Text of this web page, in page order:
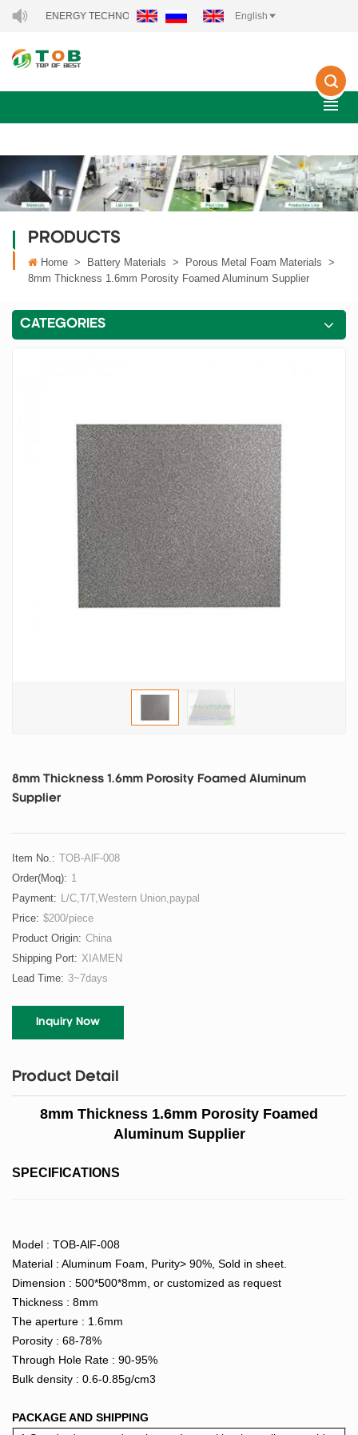
NEW ENERGY TECHNOLOGY CO., LTD.. English
PRODUCTS
Home > Battery Materials > Porous Metal Foam Materials >
8mm Thickness 1.6mm Porosity Foamed Aluminum Supplier
CATEGORIES
8mm Thickness 1.6mm Porosity Foamed Aluminum
Supplier
Item No.: TOB-AlF-008
Order(moq): 1
Payment: L/C,T/T,Western Union,paypal
Price: $200/piece
Product Origin: China
Shipping Port: XIAMEN
Lead Time: 3~7days
Inquiry Now
Product Detail
8mm Thickness 1.6mm Porosity Foamed
Aluminum Supplier
SPECIFICATIONS
Model : TOB-AlF-008
Material : Aluminum Foam, Purity> 90%, Sold in sheet.
Dimension : 500*500*8mm, or customized as request
Thickness : 8mm
The aperture : 1.6mm
Porosity : 68-78%
Through Hole Rate : 90-95%
Bulk density : 0.6-0.85g/cm3
PACKAGE AND SHIPPING